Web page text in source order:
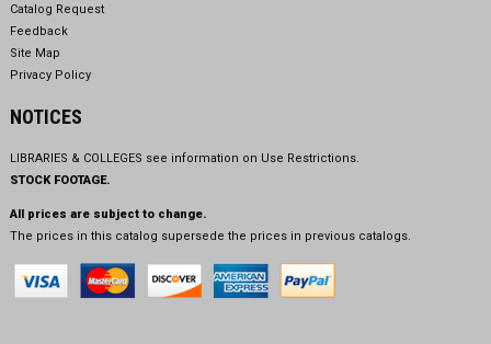
Catalog Request
Feedback
Site Map
Privacy Policy
NOTICES
LIBRARIES & COLLEGES see information on Use Restrictions.
STOCK FOOTAGE.
All prices are subject to change.
The prices in this catalog supersede the prices in previous catalogs.